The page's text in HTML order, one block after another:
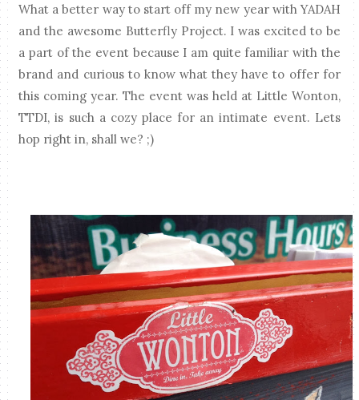
What a better way to start off my new year with YADAH
and the awesome Butterfly Project. I was excited to be
a part of the event because I am quite familiar with the
brand and curious to know what they have to offer for
this coming year.The event was held at Little Wonton,
TTDI, is such a cozy place for an intimate event. Lets
hop right in, shall we? ;)